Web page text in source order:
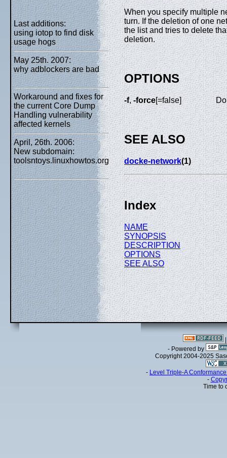
Last additions:
using iotop to find disk
usage hogs
May 25th. 2007:
why adblockers are bad
Workaround and fixes for
the current Core Dump
Handling vulnerability
affected kernels
April, 26th. 2006:
New subdomain:
toolsntoys.linuxhowtos.org
When you specify multiple
turn. If the deletion of one
the list and tries to delete
deletion.
OPTIONS
-f,-force[=false]
SEE ALSO
docke-network(1)
Index
NAME
SYNOPSIS
DESCRIPTION
OPTIONS
SEE ALSO
- Powered by
Copyright 2004-2025
- Level Triple-A
-
Time to